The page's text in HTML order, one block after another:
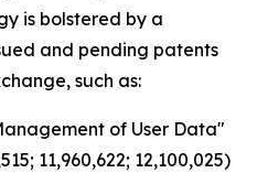
is bolstered by a
and pending patents
such as:
of User Data"
11,960,622; 12,100,025)